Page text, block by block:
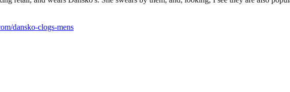
dansko-clogs-mens